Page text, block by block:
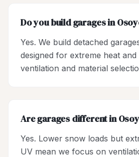
Do you build garages in
Yes. We build detached
designed for extreme heat
ventilation and material
Are garages different in
Yes. Lower snow loads but
UV mean we focus on